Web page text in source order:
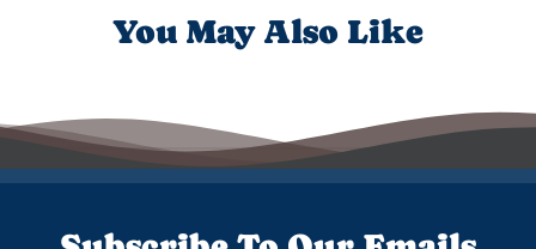
You May Also Like